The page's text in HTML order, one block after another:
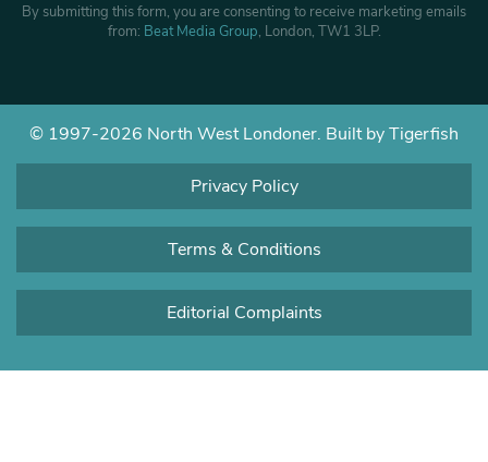
By submitting this form, you are consenting to receive marketing emails
from: Beat Media Group, London, TW1 3LP.
© 1997-2026 North West Londoner. Built by Tigerfish
Privacy Policy
Terms & Conditions
Editorial Complaints